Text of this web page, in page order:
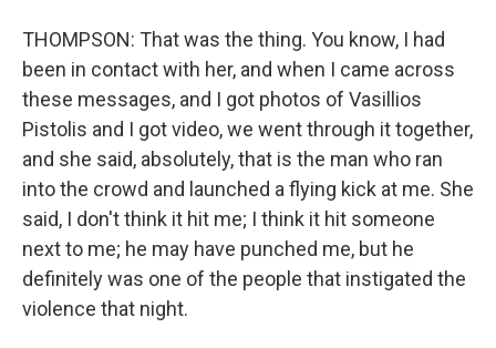
THOMPSON: That was the thing. You know, I had
been in contact with her, and when I came across
these messages, and I got photos of Vasillios
Pistolis and I got video, we went through it together,
and she said, absolutely, that is the man who ran
into the crowd and launched a flying kick at me. She
said, I don't think it hit me; I think it hit someone
next to me; he may have punched me, but he
definitely was one of the people that instigated the
violence that night.